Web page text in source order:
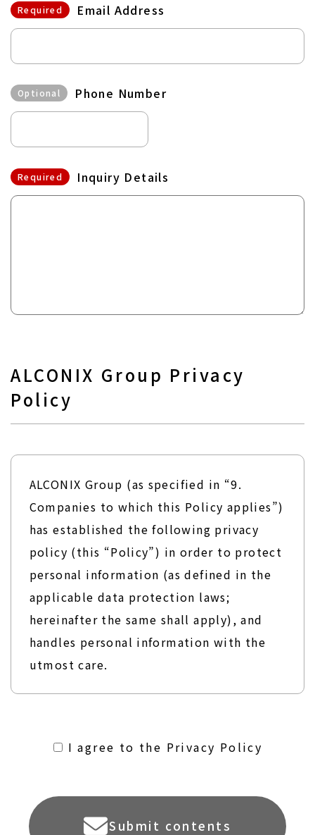
Required Email Address
Optional Phone Number
Required Inquiry Details
ALCONIX Group Privacy
Policy
ALCONIX Group (as specified in “9.
Companies to which this Policy applies”)
has established the following privacy
policy (this “Policy”) in order to protect
personal information (as defined in the
applicable data protection laws;
hereinafter the same shall apply), and
handles personal information with the
utmost care.
purposes of use and only acquire
necessary by using lawful and fair means.
I agree to the Privacy Policy
Submit contents